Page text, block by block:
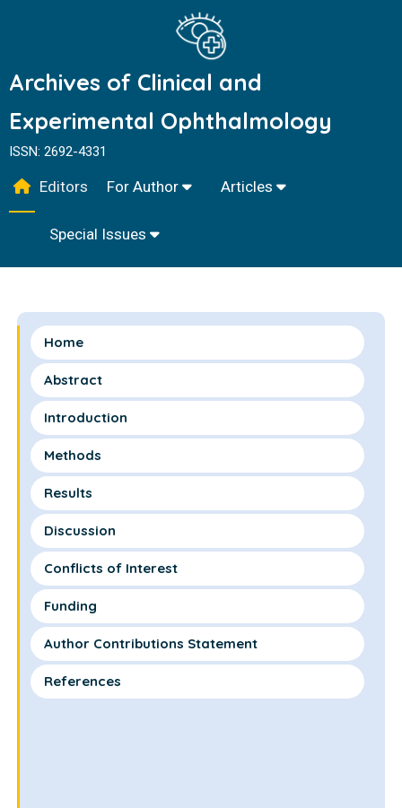
Archives of Clinical and
Experimental Ophthalmology
ISSN: 2692-4331
Editors For Author Articles
Special Issues
Home
Abstract
Introduction
Methods
Results
Discussion
Conflicts of Interest
Funding
Author Contributions Statement
References